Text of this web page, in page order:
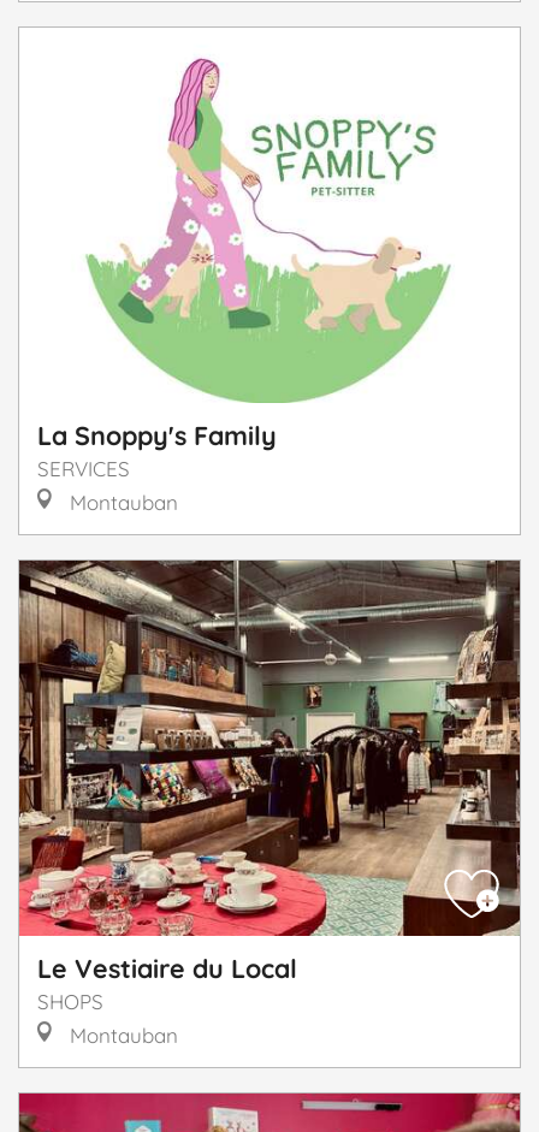
La Snoppy's Family
SERVICES
Montauban
Le Vestiaire du Local
SHOPS
Montauban